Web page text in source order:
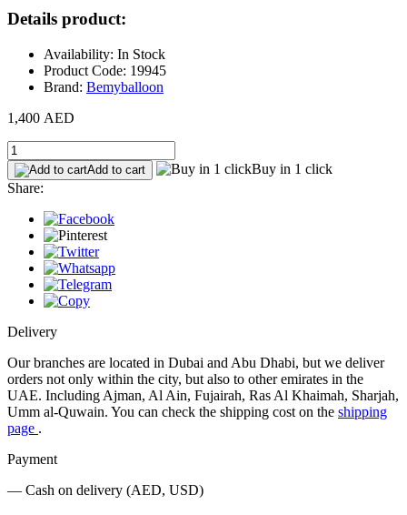
Details product:
Availability: In Stock
Product Code: 19945
Brand: Bemyballoon
1,400 AED
Add to cart
Buy in 1 click
Share:
Delivery
Our branches are located in Dubai and Abu Dhabi, but we deliver
orders not only within the city, but also to other emirates in the
UAE. Including Ajman, Al Ain, Fujairah, Ras Al Khaimah, Sharjah,
Umm al-Quwain. You can check the shipping cost on the shipping
page .
Payment
— Cash on delivery (AED, USD)